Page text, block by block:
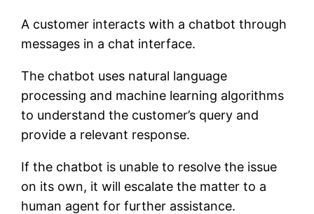
A customer interacts with a chatbot through
messages in a chat interface.
The chatbot uses natural language
processing and machine learning algorithms
to understand the customer’s query and
provide a relevant response.
If the chatbot is unable to resolve the issue
on its own, it will escalate the matter to a
human agent for further assistance.